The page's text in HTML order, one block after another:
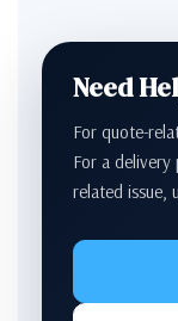
Need
For quote-
For a delivery
related issue,